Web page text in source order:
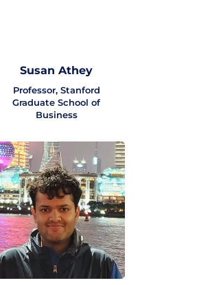
Susan Athey
Professor, Stanford
Graduate School of
Business